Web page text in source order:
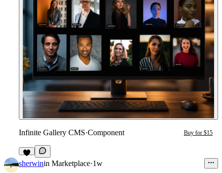
Infinite Gallery CMS·Component Buy for $15
6
sherwinin Marketplace·1w